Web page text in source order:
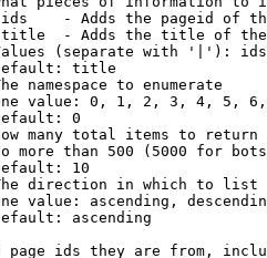
- Adds the pageid of
- Adds the title of
(separate with '|'):
title
namespace to enumerate
value: 0, 1, 2, 3, 4, 5,
0
many total items to return
more than 500 (5000 for
10
direction in which to list
value: ascending,
ascending
page ids they are from,